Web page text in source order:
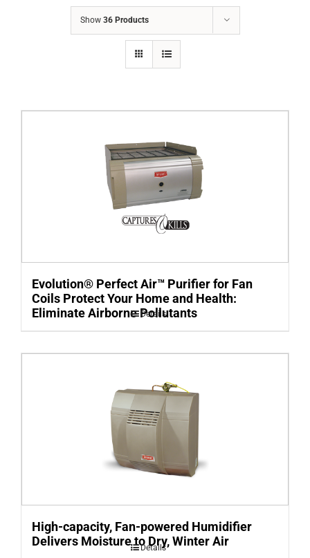
Show 36 Products
Evolution® Perfect Air™ Purifier for Fan
Coils Protect Your Home and Health:
Eliminate Airborne Pollutants
Details
High-capacity, Fan-powered Humidifier
Delivers Moisture to Dry, Winter Air
Details